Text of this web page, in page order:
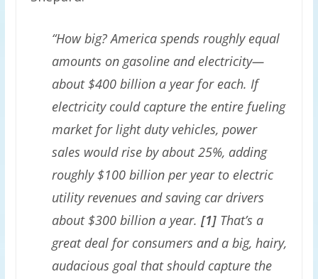
“How big? America spends roughly equal
amounts on gasoline and electricity—
about $400 billion a year for each. If
electricity could capture the entire fueling
market for light duty vehicles, power
sales would rise by about 25%, adding
roughly $100 billion per year to electric
utility revenues and saving car drivers
about $300 billion a year. [1]That’s a
great deal for consumers and a big, hairy,
audacious goal that should capture the